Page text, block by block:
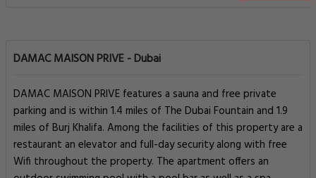
DAMAC MAISON PRIVE - Dubai
DAMAC MAISON PRIVE features a sauna and free private
parking and is within 1.4 miles of The Dubai Fountain and 1.9
miles of Burj Khalifa. Among the facilities of this property are a
restaurant an elevator and full-day security along with free
Wifi throughout the property. The apartment offers an